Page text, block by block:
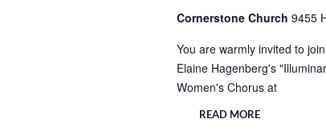
Cornerstone Church 9455
You are warmly invited to
Elaine Hagenberg's
Women's Chorus at
READ MORE